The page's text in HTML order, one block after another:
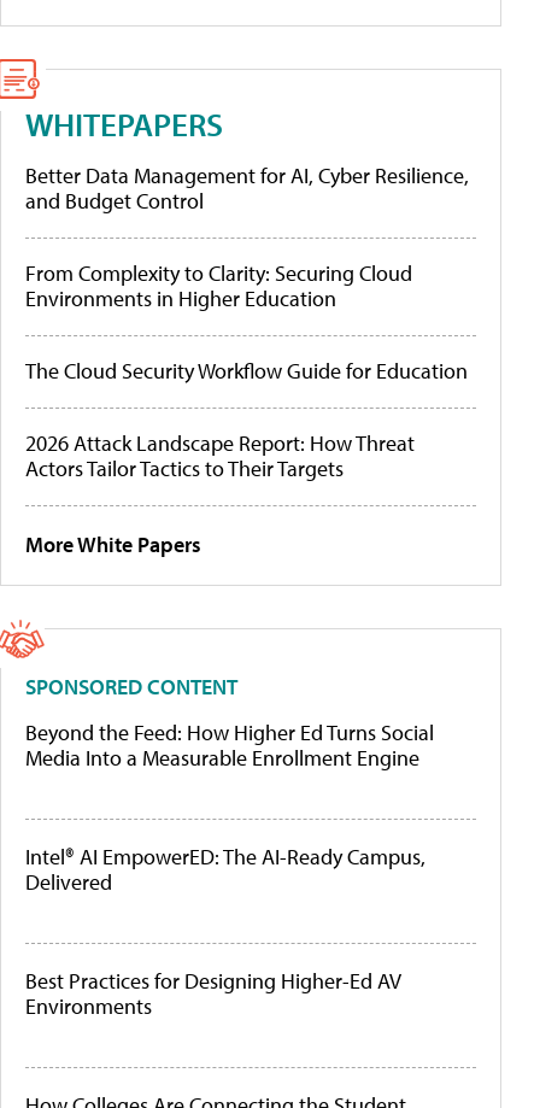
WHITEPAPERS
Better Data Management for AI, Cyber Resilience,
and Budget Control
From Complexity to Clarity: Securing Cloud
Environments in Higher Education
The Cloud Security Workflow Guide for Education
2026 Attack Landscape Report: How Threat
Actors Tailor Tactics to Their Targets
More White Papers
SPONSORED CONTENT
Beyond the Feed: How Higher Ed Turns Social
Media Into a Measurable Enrollment Engine
Intel® AI EmpowerED: The AI-Ready Campus,
Delivered
Best Practices for Designing Higher-Ed AV
Environments